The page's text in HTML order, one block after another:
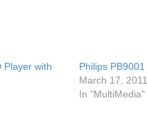
Player with
Philips
March 17, 2011
In "MultiMedia"